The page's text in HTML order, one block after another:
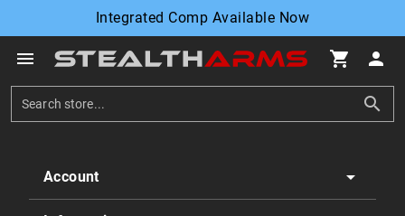
Integrated Comp Available Now
menu shopping_cart person
search
Account arrow_drop_down